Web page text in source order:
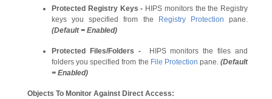
Protected Registry Keys - HIPS monitors the the Registry
keys you specified from the
Registry Protection pane.
(Default = Enabled)
Protected Files/Folders -
HIPS monitors the files and
folders you specified from the File Protection pane. (Default
= Enabled)
Objects To Monitor Against Direct Access: